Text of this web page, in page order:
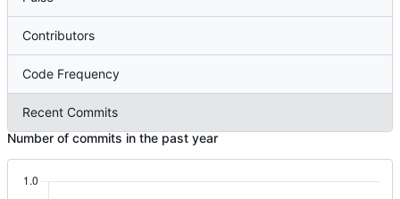
Contributors
Code Frequency
Recent Commits
Number of commits in the past year